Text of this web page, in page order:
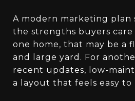
A modern marketing
the strengths buyers care
one home, that may be a
and large yard. For
recent updates, low-
a layout that feels easy to